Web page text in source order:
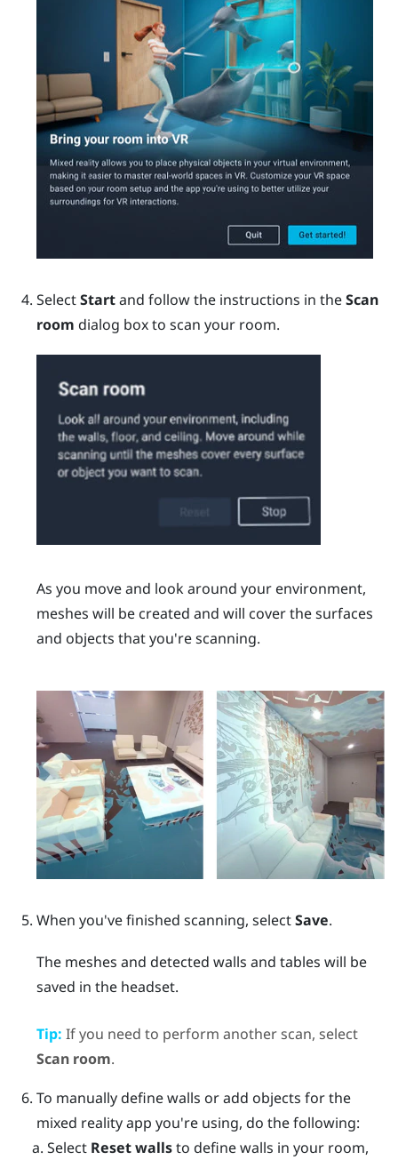
SelectStartand follow the instructions in theScan
room dialog box to scan your room.
As you move and look around your environment,
meshes will be created and will cover the surfaces
and objects that you're scanning.
When you've finished scanning, selectSave.
The meshes and detected walls and tables will be
saved in the headset.
Tip: If you need to perform another scan, select
Scan room.
To manually define walls or add objects for the
mixed reality app you're using, do the following:
Select Reset wallsto define walls in your room,